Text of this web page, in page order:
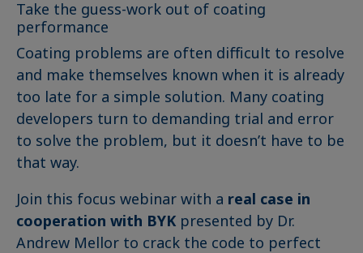
Take the guess-work out of coating
performance
Coating problems are often difficult to resolve
and make themselves known when it is already
too late for a simple solution. Many coating
developers turn to demanding trial and error
to solve the problem, but it doesn’t have to be
that way.
Join this focus webinar with a real case in
cooperation with BYK presented by Dr.
Andrew Mellor to crack the code to perfect